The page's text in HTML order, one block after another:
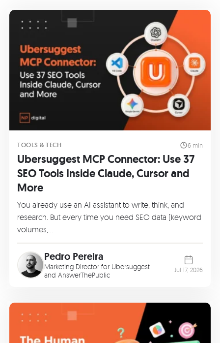
TOOLS & TECH 6 min
Ubersuggest MCP Connector: Use 37
SEO Tools Inside Claude, Cursor and
More
You already use an AI assistant to write, think, and
research. But every time you need SEO data (keyword
volumes,…
Pedro Pereira
Marketing Director for Ubersuggest
and AnswerThePublic
Jul 17, 2026